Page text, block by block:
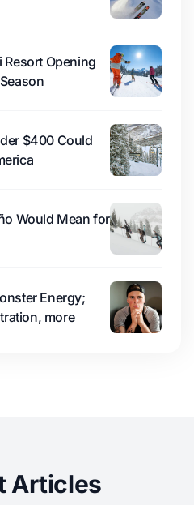
Resort Opening
$400 Could
Would Mean for
Energy;
more
Articles